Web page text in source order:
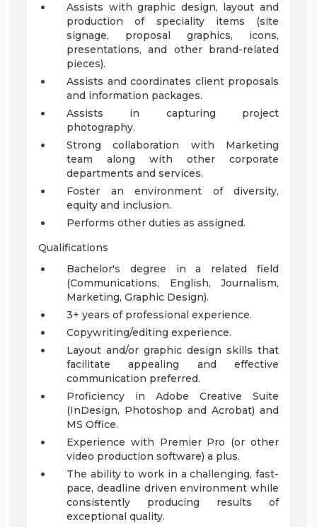
Assists with graphic design, layout and
production of speciality items (site
signage, proposal graphics, icons,
presentations, and other brand-related
pieces).
Assists and coordinates client proposals
and information packages.
Assists in capturing project
photography.
Strong collaboration with Marketing
team along with other corporate
departments and services.
Foster an environment of diversity,
equity and inclusion.
Performs other duties as assigned.
Qualifications
Bachelor's degree in a related field
(Communications, English, Journalism,
Marketing, Graphic Design).
3+ years of professional experience.
Copywriting/editing experience.
Layout and/or graphic design skills that
facilitate appealing and effective
communication preferred.
Proficiency in Adobe Creative Suite
(InDesign, Photoshop and Acrobat) and
MS Office.
Experience with Premier Pro (or other
video production software) a plus.
The ability to work in a challenging, fast-
pace, deadline driven environment while
consistently producing results of
exceptional quality.